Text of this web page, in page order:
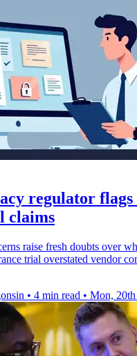
regulator flags
claims
raise fresh doubts over
trial overstated vendor
• 4 min read • Mon,